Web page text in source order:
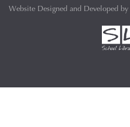
Website Designed and Developed by